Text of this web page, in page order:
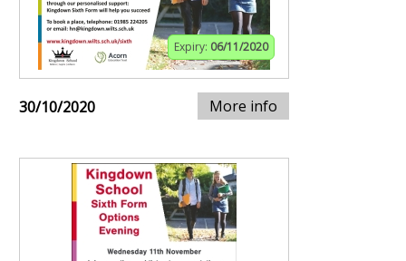
Expiry: 06/11/2020
30/10/2020 More info